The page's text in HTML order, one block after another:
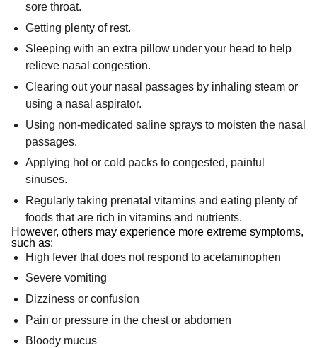
sore throat.
Getting plenty of rest.
Sleeping with an extra pillow under your head to help
relieve nasal congestion.
Clearing out your nasal passages by inhaling steam or
using a nasal aspirator.
Using non-medicated saline sprays to moisten the nasal
passages.
Applying hot or cold packs to congested, painful
sinuses.
Regularly taking prenatal vitamins and eating plenty of
foods that are rich in vitamins and nutrients.
However, others may experience more extreme symptoms,
such as:
High fever that does not respond to acetaminophen
Severe vomiting
Dizziness or confusion
Pain or pressure in the chest or abdomen
Bloody mucus